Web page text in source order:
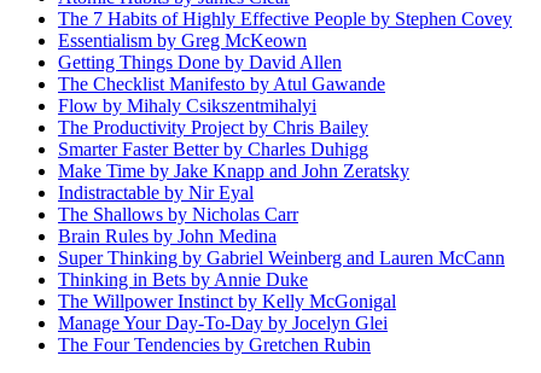
The 7 Habits of Highly Effective People by Stephen Covey
Essentialism by Greg McKeown
Getting Things Done by David Allen
The Checklist Manifesto by Atul Gawande
Flow by Mihaly Csikszentmihalyi
The Productivity Project by Chris Bailey
Smarter Faster Better by Charles Duhigg
Make Time by Jake Knapp and John Zeratsky
Indistractable by Nir Eyal
The Shallows by Nicholas Carr
Brain Rules by John Medina
Super Thinking by Gabriel Weinberg and Lauren McCann
Thinking in Bets by Annie Duke
The Willpower Instinct by Kelly McGonigal
Manage Your Day-To-Day by Jocelyn Glei
The Four Tendencies by Gretchen Rubin